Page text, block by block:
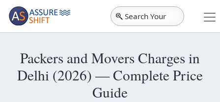
Search Your
City
Packers and Movers Charges in
Delhi (2026) — Complete Price
Guide